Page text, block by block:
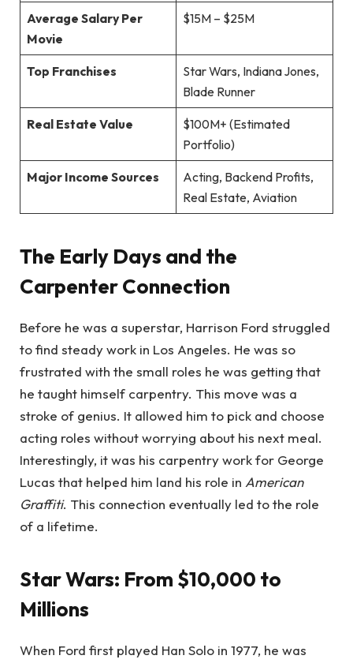
Average Salary Per
Movie
$15M – $25M
Top Franchises
Star Wars, Indiana Jones,
Blade Runner
Real Estate Value
$100M+ (Estimated
Portfolio)
Major Income Sources
Acting, Backend Profits,
Real Estate, Aviation
The Early Days and the
Carpenter Connection
Before he was a superstar, Harrison Ford struggled
to find steady work in Los Angeles. He was so
frustrated with the small roles he was getting that
he taught himself carpentry. This move was a
stroke of genius. It allowed him to pick and choose
acting roles without worrying about his next meal.
Interestingly, it was his carpentry work for George
Lucas that helped him land his role in American
Graffiti. This connection eventually led to the role
of a lifetime.
Star Wars: From $10,000 to
Millions
When Ford first played Han Solo in 1977, he was